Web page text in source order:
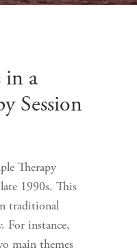
in a
Session
Therapy
1990s. This
traditional
For instance,
main themes